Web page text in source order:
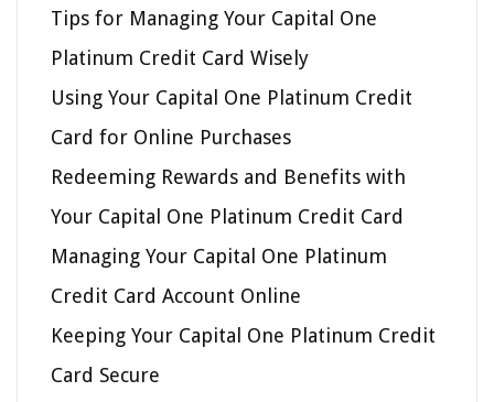
Tips for Managing Your Capital One
Platinum Credit Card Wisely
Using Your Capital One Platinum Credit
Card for Online Purchases
Redeeming Rewards and Benefits with
Your Capital One Platinum Credit Card
Managing Your Capital One Platinum
Credit Card Account Online
Keeping Your Capital One Platinum Credit
Card Secure